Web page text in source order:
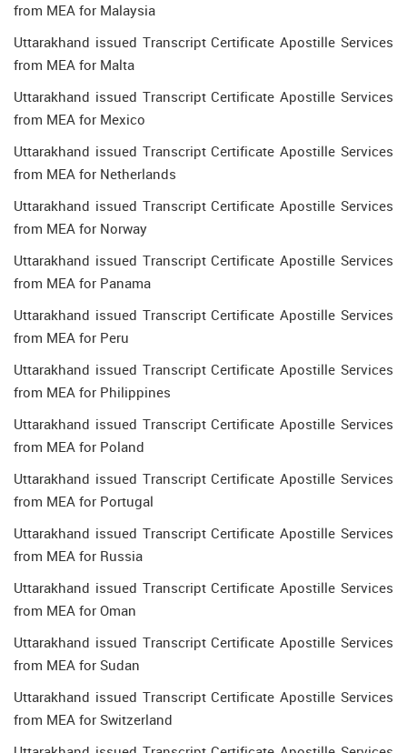
from MEA for Malaysia
Uttarakhand issued Transcript Certificate Apostille Services
from MEA for Malta
Uttarakhand issued Transcript Certificate Apostille Services
from MEA for Mexico
Uttarakhand issued Transcript Certificate Apostille Services
from MEA for Netherlands
Uttarakhand issued Transcript Certificate Apostille Services
from MEA for Norway
Uttarakhand issued Transcript Certificate Apostille Services
from MEA for Panama
Uttarakhand issued Transcript Certificate Apostille Services
from MEA for Peru
Uttarakhand issued Transcript Certificate Apostille Services
from MEA for Philippines
Uttarakhand issued Transcript Certificate Apostille Services
from MEA for Poland
Uttarakhand issued Transcript Certificate Apostille Services
from MEA for Portugal
Uttarakhand issued Transcript Certificate Apostille Services
from MEA for Russia
Uttarakhand issued Transcript Certificate Apostille Services
from MEA for Oman
Uttarakhand issued Transcript Certificate Apostille Services
from MEA for Sudan
Uttarakhand issued Transcript Certificate Apostille Services
from MEA for Switzerland